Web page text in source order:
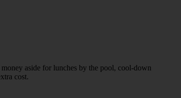
aside for lunches by the pool, cool-down
cost.